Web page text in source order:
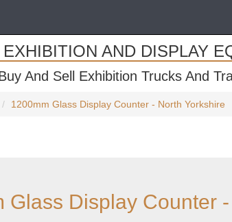
AND DISPLAY
And Sell Exhibition Trucks And
1200mm Glass Display Counter - North Yorkshire
Glass Display Counter